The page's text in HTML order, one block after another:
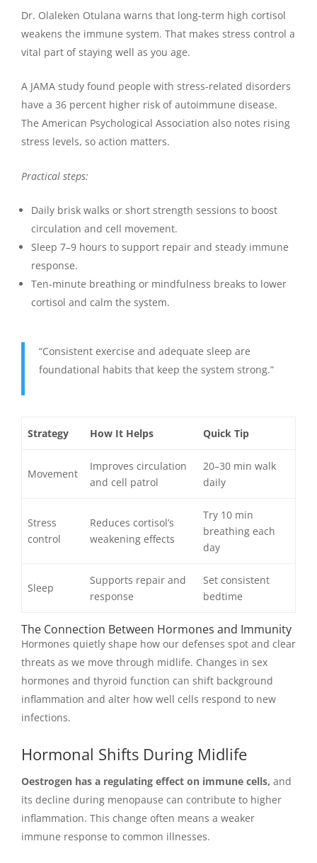
Dr. Olaleken Otulana warns that long-term high cortisol
weakens the immune system. That makes stress control a
vital part of staying well as you age.
A JAMA study found people with stress-related disorders
have a 36 percent higher risk of autoimmune disease.
The American Psychological Association also notes rising
stress levels, so action matters.
Practical steps:
Daily brisk walks or short strength sessions to boost
circulation and cell movement.
Sleep 7–9 hours to support repair and steady immune
response.
Ten-minute breathing or mindfulness breaks to lower
cortisol and calm the system.
“Consistent exercise and adequate sleep are
foundational habits that keep the system strong.”
Strategy How It Helps Quick Tip
Movement
Improves circulation
and cell patrol
20–30 min walk
daily
Stress
control
Reduces cortisol’s
weakening effects
Try 10 min
breathing each
day
Sleep
Supports repair and
response
Set consistent
bedtime
The Connection Between Hormones and Immunity
Hormones quietly shape how our defenses spot and clear
threats as we move through midlife. Changes in sex
hormones and thyroid function can shift background
inflammation and alter how well cells respond to new
infections.
Hormonal Shifts During Midlife
Oestrogen has a regulating effect on immune cells, and
its decline during menopause can contribute to higher
inflammation. This change often means a weaker
immune response to common illnesses.